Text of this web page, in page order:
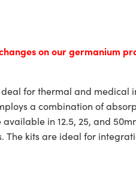
on our germanium
for thermal and medical
a combination of
in 12.5, 25, and
kits are ideal for